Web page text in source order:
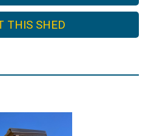
THIS SHED